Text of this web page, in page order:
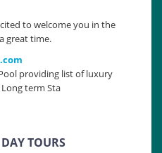
to welcome you in the
great time.
providing list of luxury
term Sta
TOURS